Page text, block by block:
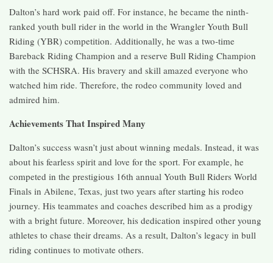
Dalton’s hard work paid off. For instance, he became the ninth-
ranked youth bull rider in the world in the Wrangler Youth Bull
Riding (YBR) competition. Additionally, he was a two-time
Bareback Riding Champion and a reserve Bull Riding Champion
with the SCHSRA. His bravery and skill amazed everyone who
watched him ride. Therefore, the rodeo community loved and
admired him.
Achievements That Inspired Many
Dalton’s success wasn’t just about winning medals. Instead, it was
about his fearless spirit and love for the sport. For example, he
competed in the prestigious 16th annual Youth Bull Riders World
Finals in Abilene, Texas, just two years after starting his rodeo
journey. His teammates and coaches described him as a prodigy
with a bright future. Moreover, his dedication inspired other young
athletes to chase their dreams. As a result, Dalton’s legacy in bull
riding continues to motivate others.